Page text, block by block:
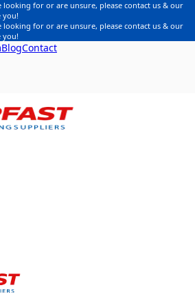
for or are unsure, please contact us & our
you!
for or are unsure, please contact us & our
you!
BlogContact